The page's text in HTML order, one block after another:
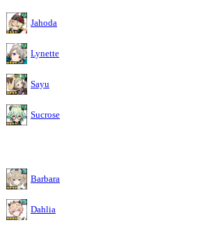
Jahoda
Lynette
Sayu
Sucrose
Barbara
Dahlia